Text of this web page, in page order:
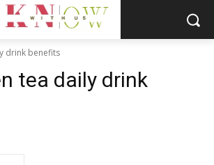
drink benefits
tea daily drink